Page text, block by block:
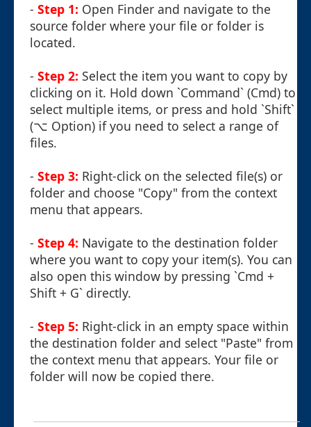
- Step 1: Open Finder and navigate to the
source folder where your file or folder is
located.
- Step 2: Select the item you want to copy by
clicking on it. Hold down `Command` (Cmd) to
select multiple items, or press and hold `Shift`
(⌥ Option) if you need to select a range of
files.
- Step 3: Right-click on the selected file(s) or
folder and choose "Copy" from the context
menu that appears.
- Step 4: Navigate to the destination folder
where you want to copy your item(s). You can
also open this window by pressing `Cmd +
Shift + G` directly.
- Step 5: Right-click in an empty space within
the destination folder and select "Paste" from
the context menu that appears. Your file or
folder will now be copied there.